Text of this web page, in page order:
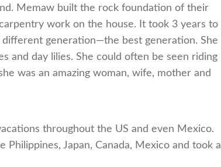
Memaw built the rock foundation of their
work on the house. It took 3 years to
generation—the best generation. She
and day lilies. She could often be seen riding
was an amazing woman, wife, mother and
throughout the US and even Mexico.
Japan, Canada, Mexico and took a